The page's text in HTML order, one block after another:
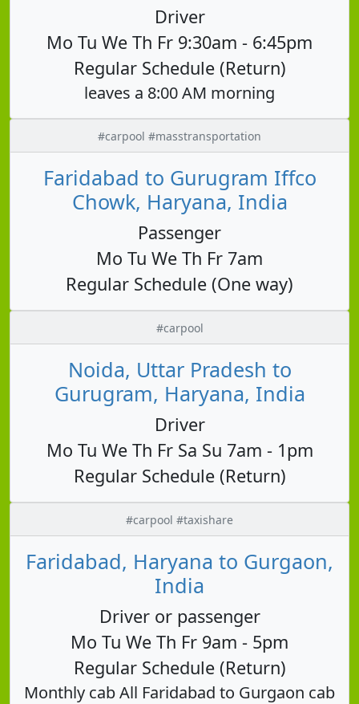
Driver
Mo Tu We Th Fr 9:30am - 6:45pm
Regular Schedule (Return)
leaves a 8:00 AM morning
#carpool #masstransportation
Faridabad to Gurugram Iffco
Chowk, Haryana, India
Passenger
Mo Tu We Th Fr 7am
Regular Schedule (One way)
#carpool
Noida, Uttar Pradesh to
Gurugram, Haryana, India
Driver
Mo Tu We Th Fr Sa Su 7am - 1pm
Regular Schedule (Return)
#carpool #taxishare
Faridabad, Haryana to Gurgaon,
India
Driver or passenger
Mo Tu We Th Fr 9am - 5pm
Regular Schedule (Return)
Monthly cab All Faridabad to Gurgaon cab